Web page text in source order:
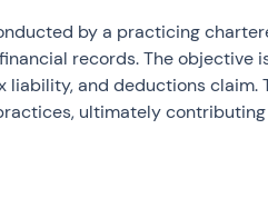
by a practicing
records. The objective
and deductions claim.
ultimately